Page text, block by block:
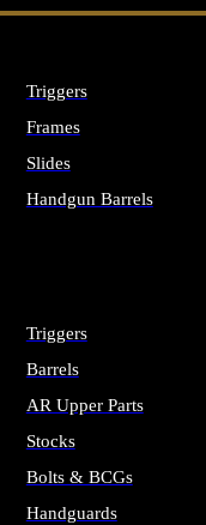
Triggers
Frames
Slides
Handgun Barrels
Triggers
Barrels
AR Upper Parts
Stocks
Bolts & BCGs
Handguards